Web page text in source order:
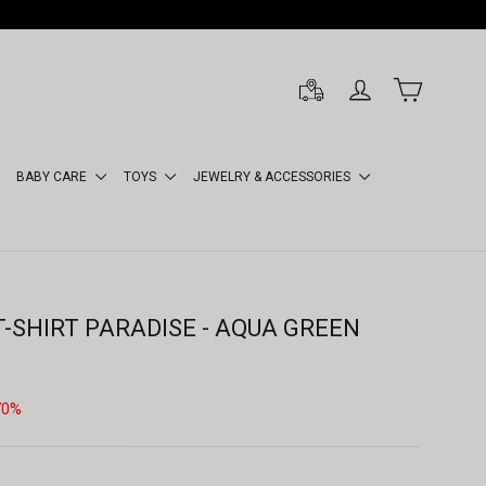
LOG IN CART
BABY CARE TOYS JEWELRY & ACCESSORIES
SHIRT PARADISE - AQUA GREEN